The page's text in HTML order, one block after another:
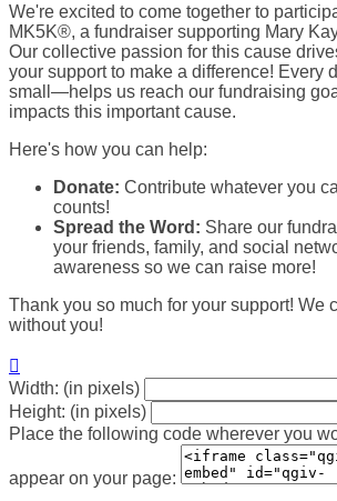
We're excited to come together to
MK5K®, a fundraiser supporting Mary
Our collective passion for this cause
your support to make a difference! Every
small—helps us reach our fundraising
impacts this important cause.
Here's how you can help:
Donate: Contribute whatever you
counts!
Spread the Word: Share our
your friends, family, and social
awareness so we can raise more!
Thank you so much for your support! We
without you!

Width: (in pixels)
Height: (in pixels)
Place the following code wherever you
appear on your page: